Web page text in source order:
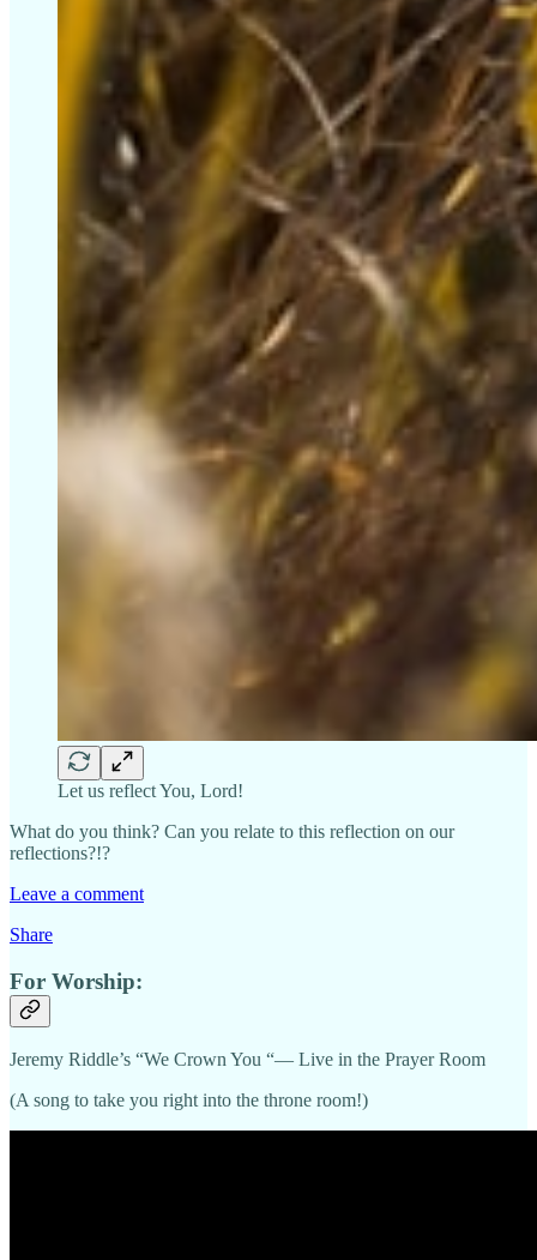
Let us reflect You, Lord!
What do you think? Can you relate to this reflection on our
reflections?!?
Leave a comment
Share
For Worship:
Jeremy Riddle’s “We Crown You “— Live in the Prayer Room
(A song to take you right into the throne room!)